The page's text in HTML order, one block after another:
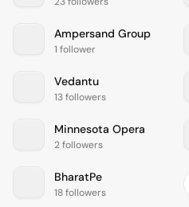
Ampersand Group
1 follower
Vedantu
13 followers
Minnesota Opera
2 followers
BharatPe
18 followers